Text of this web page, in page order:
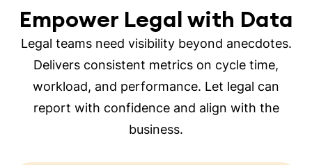
Empower Legal with Data
Legal teams need visibility beyond anecdotes.
Delivers consistent metrics on cycle time,
workload, and performance. Let legal can
report with confidence and align with the
business.